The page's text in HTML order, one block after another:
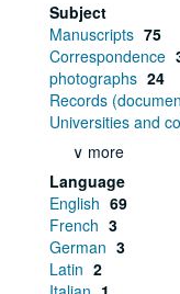
Subject
Manuscripts 75
Correspondence
photographs 24
Records
Universities and
∨ more
Language
English 69
French 3
German 3
Latin 2